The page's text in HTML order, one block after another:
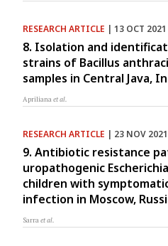
RESEARCH ARTICLE | 13 OCT
8. Isolation and
strains of Bacillus
samples in Central Java,
Aprilianaet al.
RESEARCH ARTICLE | 23 NOV
9. Antibiotic resistance
uropathogenic
children with
infection in Moscow,
Sarraet al.